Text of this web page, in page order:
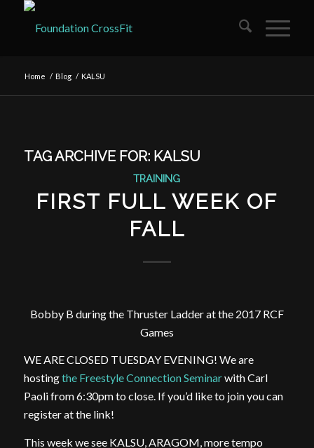
Home / Blog / KALSU
TAG ARCHIVE FOR: KALSU
TRAINING
FIRST FULL WEEK OF
FALL
Bobby B during the Thruster Ladder at the 2017 RCF
Games
WE ARE CLOSED TUESDAY EVENING! We are
hostingthe Freestyle Connection Seminarwith Carl
Paoli from 6:30pm to close. If you’d like to join you can
register at the link!
This week we see KALSU, ARAGOM, more tempo